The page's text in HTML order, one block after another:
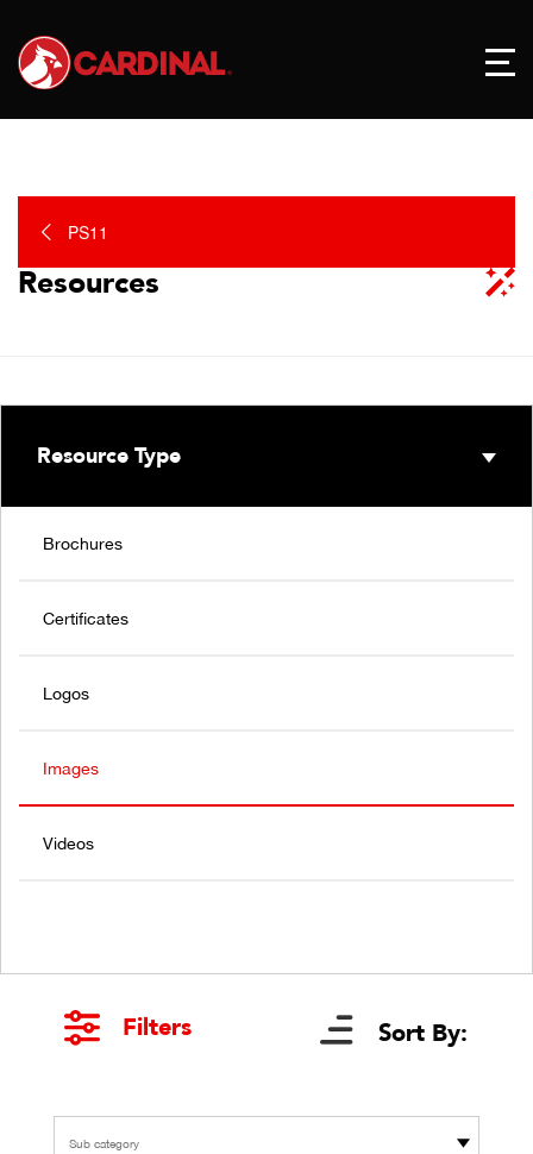
PS11
Resources
Resource Type
Brochures
Certificates
Logos
Images
Videos
Filters Sort By:
Sub category